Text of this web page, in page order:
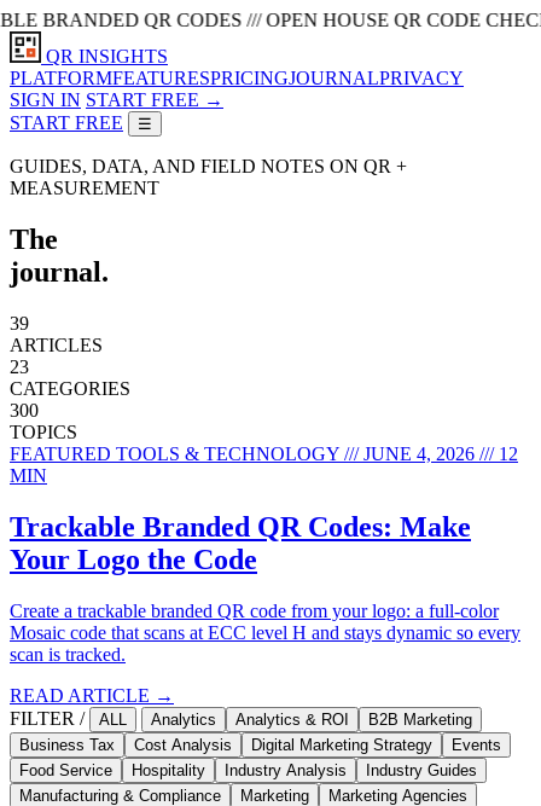
QR CODES /// OPEN HOUSE QR CODE
QR INSIGHTS
PLATFORMFEATURESPRICINGJOURNALPRIVACY
SIGN IN START FREE →
START FREE
☰
GUIDES, DATA, AND FIELD NOTES ON QR +
MEASUREMENT
The
journal.
39
ARTICLES
23
CATEGORIES
300
TOPICS
FEATURED TOOLS & TECHNOLOGY /// JUNE 4, 2026 /// 12
MIN
Trackable Branded QR Codes: Make
Your Logo the Code
Create a trackable branded QR code from your logo: a full-color
Mosaic code that scans at ECC level H and stays dynamic so every
scan is tracked.
READ ARTICLE →
FILTER /
ALL Analytics Analytics & ROI
B2B Marketing
Business Tax
Cost Analysis Digital Marketing Strategy
Events
Food Service
Hospitality Industry Analysis
Industry Guides
Manufacturing & Compliance
Marketing
Marketing Agencies